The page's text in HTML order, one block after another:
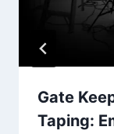
Gate
Taping: